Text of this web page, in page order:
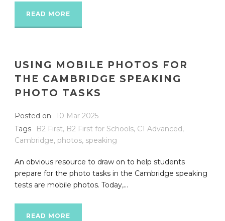
READ MORE
USING MOBILE PHOTOS FOR
THE CAMBRIDGE SPEAKING
PHOTO TASKS
Posted on
10 Mar 2025
Tags
B2 First, B2 First for Schools, C1 Advanced,
Cambridge, photos, speaking
An obvious resource to draw on to help students
prepare for the photo tasks in the Cambridge speaking
tests are mobile photos. Today,...
READ MORE